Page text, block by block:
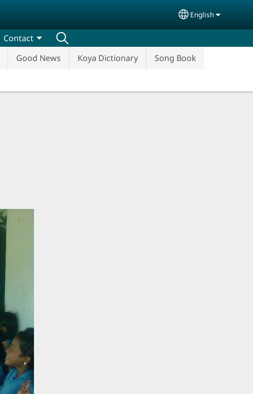
Select your
English
Good News Koya Dictionary
Song Book
Contact